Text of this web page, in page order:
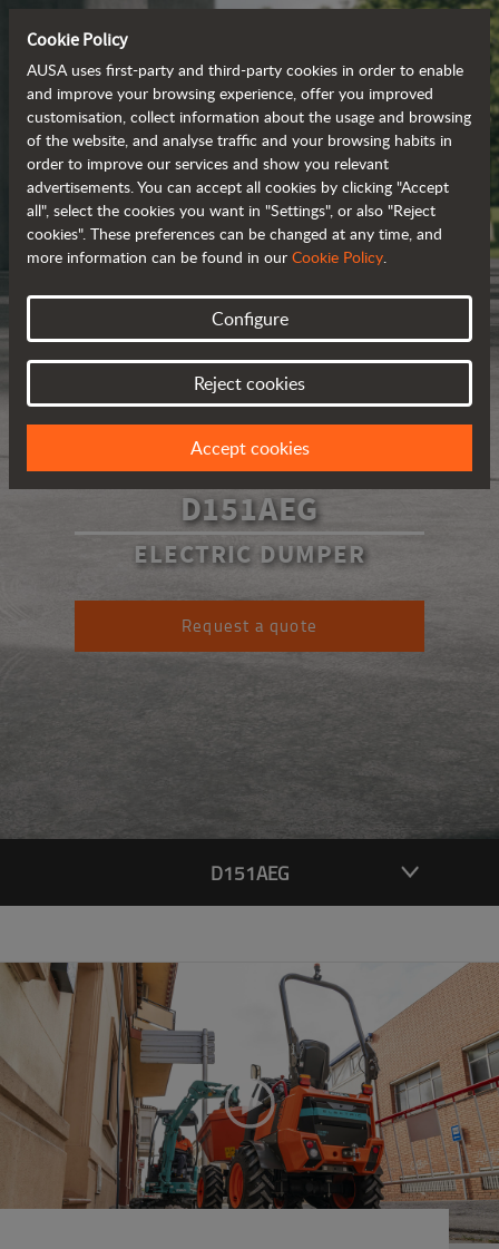
D151AEG
ELECTRIC DUMPER
Request a quote
D151AEG
Cookie Policy
AUSA uses first-party and third-party cookies in order to enable
and improve your browsing experience, offer you improved
customisation, collect information about the usage and browsing
of the website, and analyse traffic and your browsing habits in
order to improve our services and show you relevant
advertisements. You can accept all cookies by clicking "Accept
all", select the cookies you want in "Settings", or also "Reject
cookies". These preferences can be changed at any time, and
more information can be found in our Cookie Policy.
Configure
Reject cookies
Accept cookies